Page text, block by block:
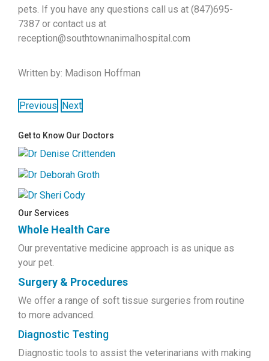
pets. If you have any questions call us at (847)695-
7387 or contact us at
reception@southtownanimalhospital.com
Written by: Madison Hoffman
Previous Next
Get to Know Our Doctors
Our Services
Whole Health Care
Our preventative medicine approach is as unique as
your pet.
Surgery & Procedures
We offer a range of soft tissue surgeries from routine
to more advanced.
Diagnostic Testing
Diagnostic tools to assist the veterinarians with making